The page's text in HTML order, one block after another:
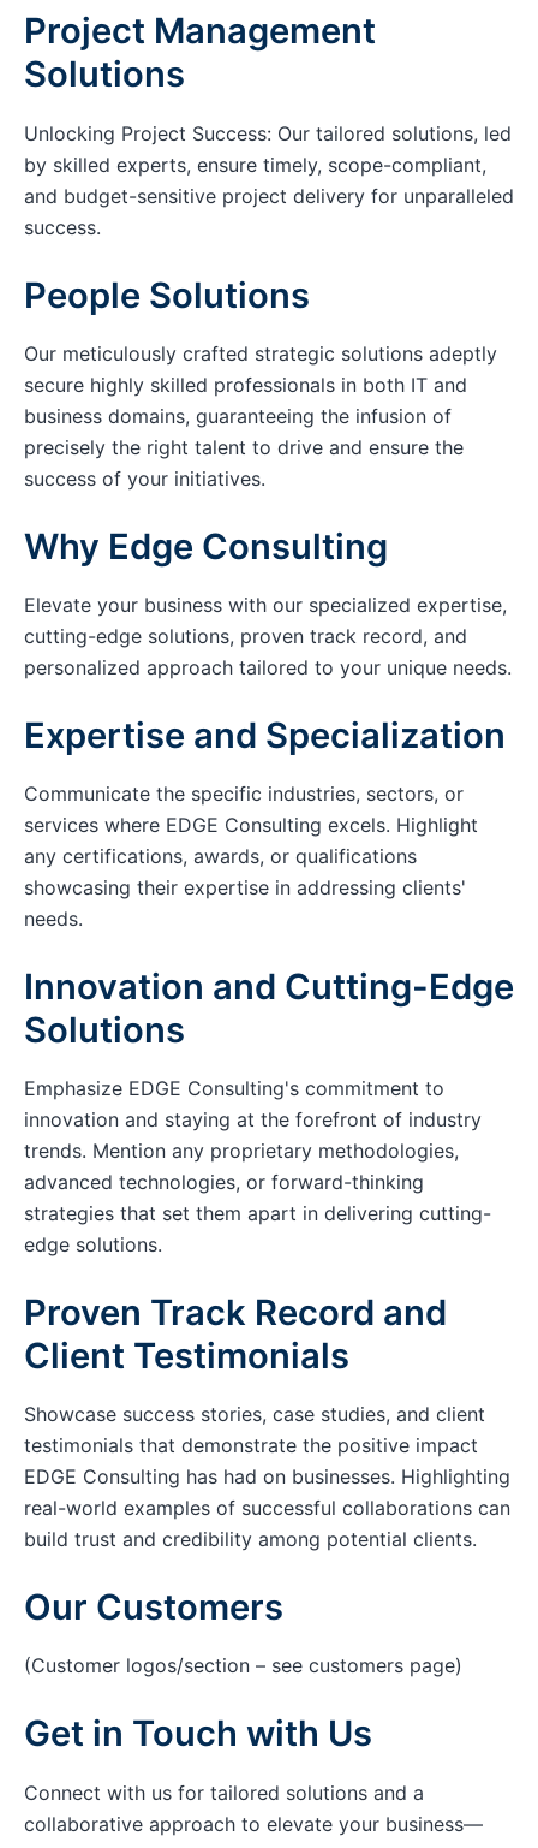
Project Management
Solutions
Unlocking Project Success: Our tailored solutions, led
by skilled experts, ensure timely, scope-compliant,
and budget-sensitive project delivery for unparalleled
success.
People Solutions
Our meticulously crafted strategic solutions adeptly
secure highly skilled professionals in both IT and
business domains, guaranteeing the infusion of
precisely the right talent to drive and ensure the
success of your initiatives.
Why Edge Consulting
Elevate your business with our specialized expertise,
cutting-edge solutions, proven track record, and
personalized approach tailored to your unique needs.
Expertise and Specialization
Communicate the specific industries, sectors, or
services where EDGE Consulting excels. Highlight
any certifications, awards, or qualifications
showcasing their expertise in addressing clients'
needs.
Innovation and Cutting-Edge
Solutions
Emphasize EDGE Consulting's commitment to
innovation and staying at the forefront of industry
trends. Mention any proprietary methodologies,
advanced technologies, or forward-thinking
strategies that set them apart in delivering cutting-
edge solutions.
Proven Track Record and
Client Testimonials
Showcase success stories, case studies, and client
testimonials that demonstrate the positive impact
EDGE Consulting has had on businesses. Highlighting
real-world examples of successful collaborations can
build trust and credibility among potential clients.
Our Customers
(Customer logos/section – see customers page)
Get in Touch with Us
Connect with us for tailored solutions and a
collaborative approach to elevate your business—